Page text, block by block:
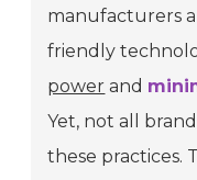
manufacturers
friendly
power and
Yet, not all
these practices.